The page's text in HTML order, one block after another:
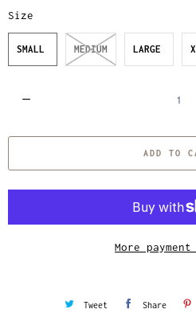
Size
SMALL MEDIUM LARGE
a
ADD TO
More
Tweet Share